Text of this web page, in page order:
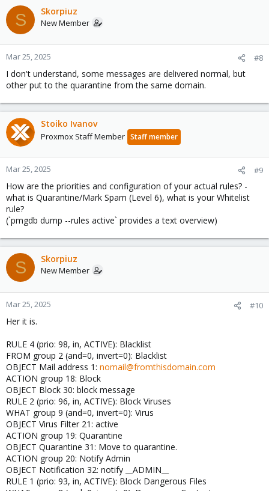
S Skorpiuz
New Member
Mar 25, 2025 #8
I don't understand, some messages are delivered normal, but
other put to the quarantine from the same domain.
Stoiko Ivanov
Proxmox Staff Member Staff member
Mar 25, 2025 #9
How are the priorities and configuration of your actual rules? -
what is Quarantine/Mark Spam (Level 6), what is your Whitelist
rule?
(`pmgdb dump --rules active` provides a text overview)
S Skorpiuz
New Member
Mar 25, 2025 #10
Her it is.
RULE 4 (prio: 98, in, ACTIVE): Blacklist
FROM group 2 (and=0, invert=0): Blacklist
OBJECT Mail address 1: nomail@fromthisdomain.com
ACTION group 18: Block
OBJECT Block 30: block message
RULE 2 (prio: 96, in, ACTIVE): Block Viruses
WHAT group 9 (and=0, invert=0): Virus
OBJECT Virus Filter 21: active
ACTION group 19: Quarantine
OBJECT Quarantine 31: Move to quarantine.
ACTION group 20: Notify Admin
OBJECT Notification 32: notify __ADMIN__
RULE 1 (prio: 93, in, ACTIVE): Block Dangerous Files